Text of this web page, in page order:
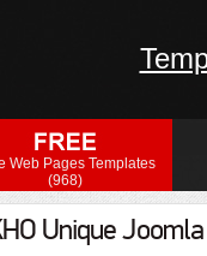
Web Pages Templates
(968)
Unique Joomla